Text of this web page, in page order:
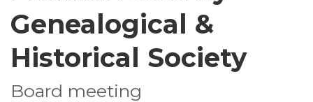
Genealogical &
Historical Society
Board meeting